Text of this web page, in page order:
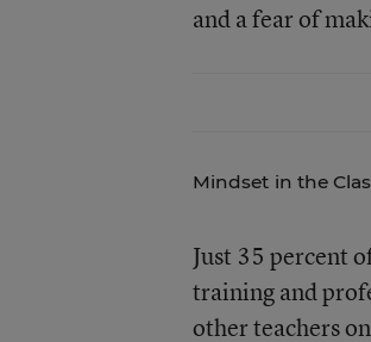
and a fear of
Mindset in the
Just 35 percent
training and
other teachers